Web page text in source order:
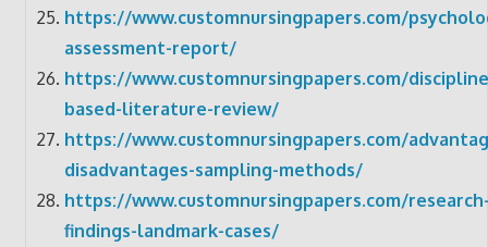
https://www.customnursingpapers.com/
assessment-report/
https://www.customnursingpapers.com/
based-literature-review/
https://www.customnursingpapers.com/
disadvantages-sampling-methods/
https://www.customnursingpapers.com/
findings-landmark-cases/